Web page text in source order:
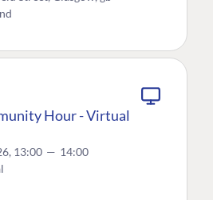
Hour - Virtual
13:00 — 14:00